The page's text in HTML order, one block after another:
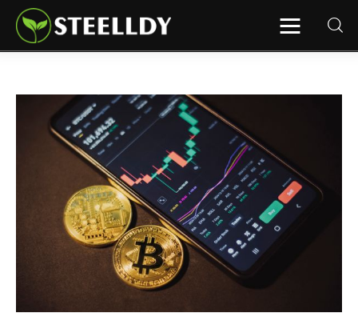
STEELLDY
Economic and financial statistical
modeling via our DaaS & SaaS
software (macroeconomic index
platform). Analysis of the transition to
a multipolar world: stablecoins, gold,
copper, precious metals, industrial
metals, oil, dollars, euros, yuan, yen,
rubles, CBDC, BISIH, mBridge, Unified
Ledger, BRICS, and global regulations.
◙ Web3 Law & Taxation Legal and Tax
structuring of blockchain-based
projects, RWA, tokenization,
cryptocurrency (stablecoins, CBDC),
decentralized autonomous
organizations (DAO), MiCA
compliance, ISO 20022, AI,
MANBRIC/biotech technologies,